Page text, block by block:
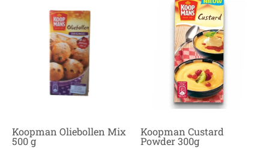
Koopman Oliebollen Mix
500 g
Koopman Custard
Powder 300g